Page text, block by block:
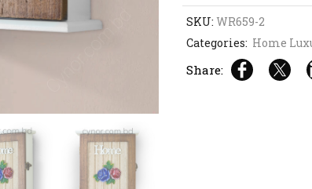
SKU: WR659-2
Categories: Home
Share: